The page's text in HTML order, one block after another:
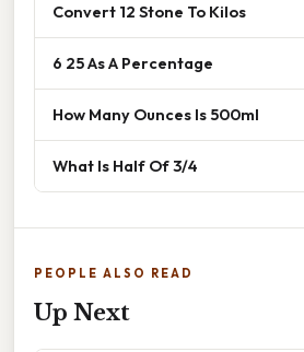
Convert 12 Stone To Kilos
6 25 As A Percentage
How Many Ounces Is 500ml
What Is Half Of 3/4
PEOPLE ALSO READ
Up Next